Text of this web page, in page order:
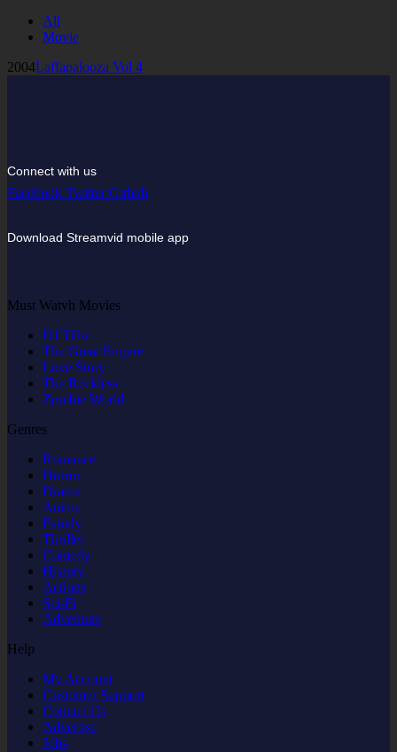
All
Movie
2004Laffapalooza Vol 4
Connect with us
Facebook Twitter Github
Download Streamvid mobile app
Must Watvh Movies
DJ Tillu
The Great Empire
Love Story
The Reckless
Zombie World
Genres
Romance
Horror
Drama
Anime
Family
Thriller
Comedy
Hisroty
Actions
Sci-Fi
Adventure
Help
My Account
Customer Support
Contact Us
Advertise
Jobs